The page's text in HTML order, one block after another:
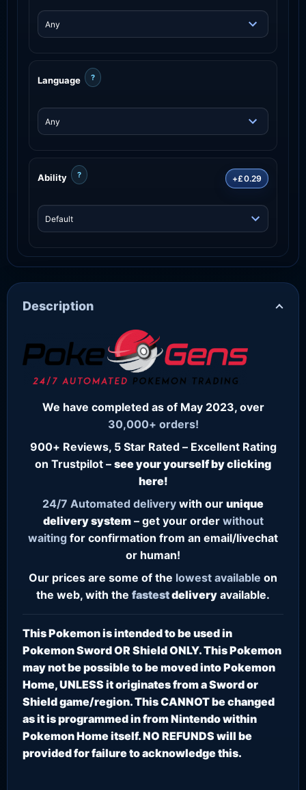
Language ?
Ability ? +£0.29
Description
We have completed as of May 2023, over
30,000+ orders!
900+ Reviews, 5 Star Rated – Excellent Rating
on Trustpilot – see your yourself by clicking
here!
24/7 Automated delivery with our unique
delivery system– get your order without
waiting for confirmation from an email/livechat
or human!
Our prices are some of the lowest available on
the web, with the fastestdelivery available.
This Pokemon is intended to be used in
Pokemon Sword OR Shield ONLY. This Pokemon
may not be possible to be moved into Pokemon
Home, UNLESS it originates from a Sword or
Shield game/region. This CANNOT be changed
as it is programmed in from Nintendo within
Pokemon Home itself. NO REFUNDS will be
provided for failure to acknowledge this.